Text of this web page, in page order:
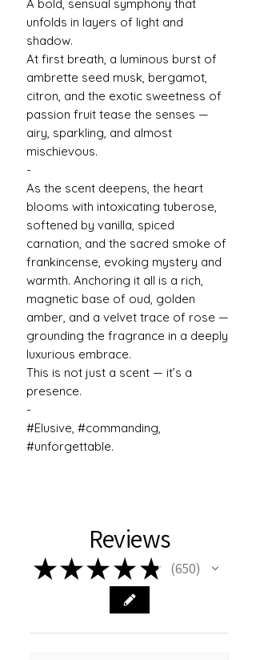
A bold, sensual symphony that
unfolds in layers of light and
shadow.
At first breath, a luminous burst of
ambrette seed musk, bergamot,
citron, and the exotic sweetness of
passion fruit tease the senses —
airy, sparkling, and almost
mischievous.
-
As the scent deepens, the heart
blooms with intoxicating tuberose,
softened by vanilla, spiced
carnation, and the sacred smoke of
frankincense, evoking mystery and
warmth. Anchoring it all is a rich,
magnetic base of oud, golden
amber, and a velvet trace of rose —
grounding the fragrance in a deeply
luxurious embrace.
This is not just a scent — it’s a
presence.
-
#Elusive, #commanding,
#unforgettable.
Reviews
★★★ ★ ★ 650
650